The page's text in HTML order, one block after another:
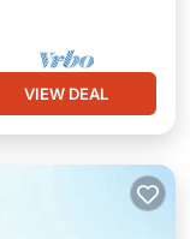
VIEW DEAL